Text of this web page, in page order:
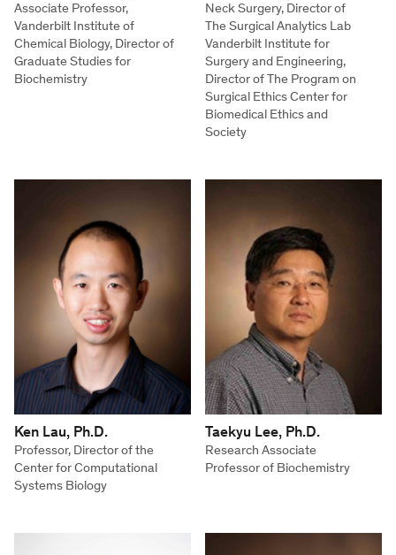
Associate Professor,
Vanderbilt Institute of
Chemical Biology, Director of
Graduate Studies for
Biochemistry
Neck Surgery, Director of
The Surgical Analytics Lab
Vanderbilt Institute for
Surgery and Engineering,
Director of The Program on
Surgical Ethics Center for
Biomedical Ethics and
Society
Ken Lau, Ph.D.
Professor, Director of the
Center for Computational
Systems Biology
Taekyu Lee, Ph.D.
Research Associate
Professor of Biochemistry